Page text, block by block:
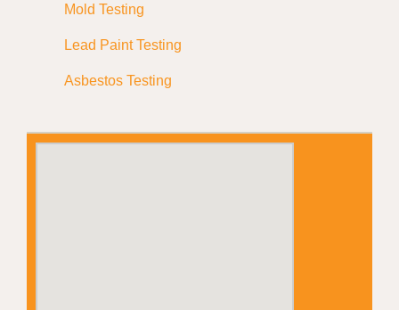
Mold Testing
Lead Paint Testing
Asbestos Testing